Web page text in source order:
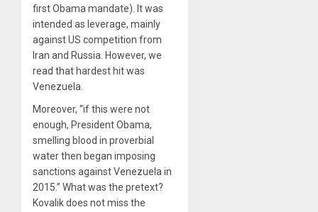
first Obama mandate). It was
intended as leverage, mainly
against US competition from
Iran and Russia. However, we
read that hardest hit was
Venezuela.
Moreover, “if this were not
enough, President Obama,
smelling blood in proverbial
water then began imposing
sanctions against Venezuela in
2015.” What was the pretext?
Kovalik does not miss the